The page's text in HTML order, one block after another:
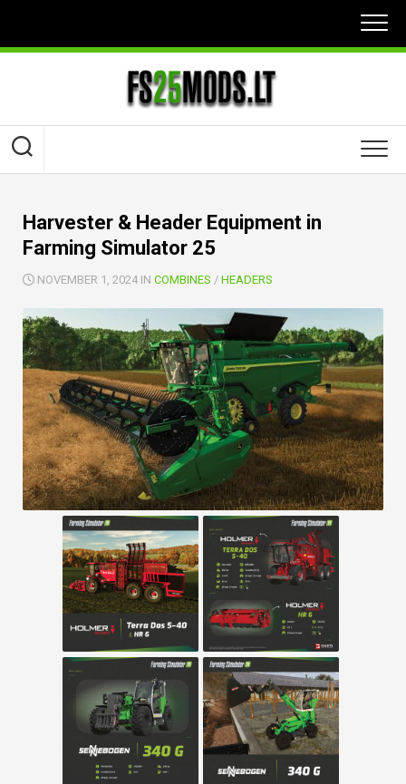
content
Harvester & Header Equipment in
Farming Simulator 25
NOVEMBER 1, 2024 IN COMBINES / HEADERS